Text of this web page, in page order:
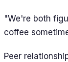
"We're both
coffee
Peer